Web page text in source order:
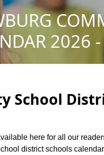
2026
here for all our
district schools